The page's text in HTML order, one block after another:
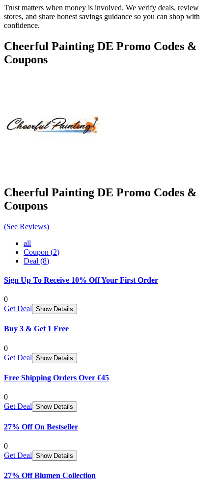
Trust matters when money is involved. We verify deals, review
stores, and share honest savings guidance so you can shop with
confidence.
Cheerful Painting DE Promo Codes &
Coupons
Cheerful Painting DE Promo Codes &
Coupons
(See Reviews)
all
Coupon (2)
Deal (8)
Sign Up To Receive 10% Off Your First Order
0
Get Deal Show Details
Buy 3 & Get 1 Free
0
Get Deal Show Details
Free Shipping Orders Over €45
0
Get Deal Show Details
27% Off On Bestseller
0
Get Deal Show Details
27% Off Blumen Collection